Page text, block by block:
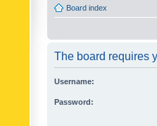
Board index
The board requires
Username:
Password: